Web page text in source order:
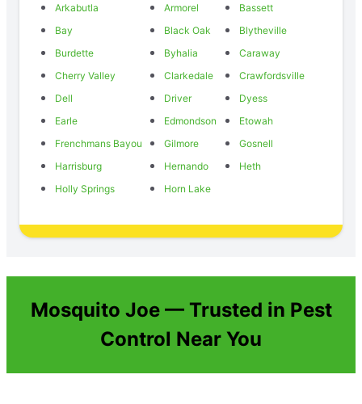
Arkabutla
Armorel
Bassett
Bay
Black Oak
Blytheville
Burdette
Byhalia
Caraway
Cherry Valley
Clarkedale
Crawfordsville
Dell
Driver
Dyess
Earle
Edmondson
Etowah
Frenchmans Bayou
Gilmore
Gosnell
Harrisburg
Hernando
Heth
Holly Springs
Horn Lake
Mosquito Joe — Trusted in Pest
Control Near You